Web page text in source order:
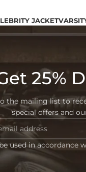
25%
the mailing list to
special offers and
used in accordance
JACKET